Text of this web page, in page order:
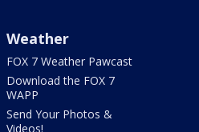
Weather
FOX 7 Weather Pawcast
Download the FOX 7
WAPP
Send Your Photos &
Videos!